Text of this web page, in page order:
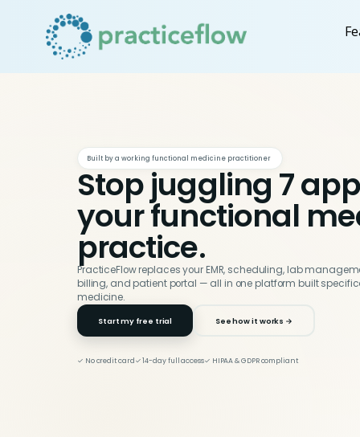
Built by a working functional medicine practitioner
Stop juggling 7
your functional
practice.
PracticeFlow replaces your EMR, scheduling, lab
billing, and patient portal — all in one platform built
medicine.
Start my free trial See how it works →
✓ No credit card ✓ 14-day full access✓ HIPAA & GDPR compliant